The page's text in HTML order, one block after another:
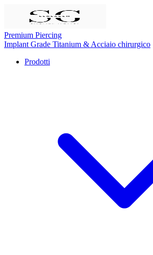
Premium Piercing
Implant Grade Titanium & Acciaio chirurgico
Prodotti